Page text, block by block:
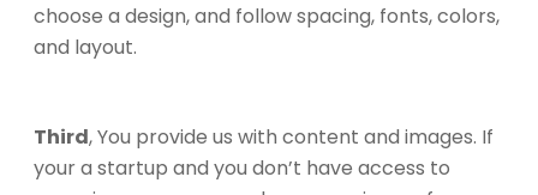
choose a design, and follow spacing, fonts, colors,
and layout.
Third, You provide us with content and images. If
your a startup and you don’t have access to